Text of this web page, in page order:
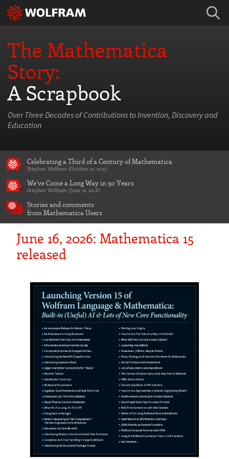
The Mathematica
Story:
A Scrapbook
Over Three Decades of Contributions to Invention, Discovery and
Education
Celebrating a Third of a Century of Mathematica
Stephen Wolfram (October 22, 2021)
We've Come a Long Way in 30 Years
Stephen Wolfram (June 22, 2018)
Stories and comments
from Mathematica Users
June 16, 2026: Mathematica 15
released